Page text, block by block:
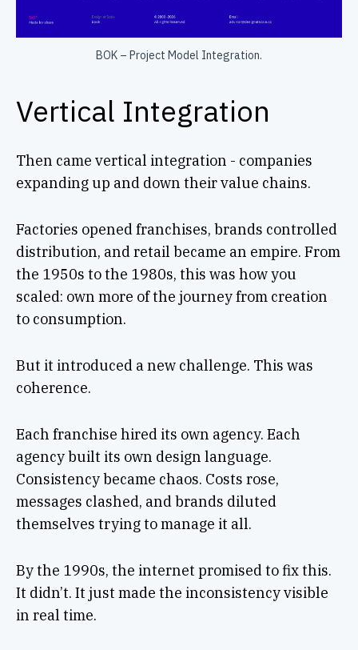
BOK – Project Model Integration.
Vertical Integration
Then came vertical integration - companies
expanding up and down their value chains.
Factories opened franchises, brands controlled
distribution, and retail became an empire. From
the 1950s to the 1980s, this was how you
scaled: own more of the journey from creation
to consumption.
But it introduced a new challenge. This was
coherence.
Each franchise hired its own agency. Each
agency built its own design language.
Consistency became chaos. Costs rose,
messages clashed, and brands diluted
themselves trying to manage it all.
By the 1990s, the internet promised to fix this.
It didn’t. It just made the inconsistency visible
in real time.